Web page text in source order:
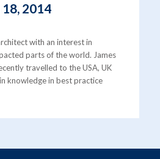
2014
with an interest in
parts of the world. James
travelled to the USA, UK
knowledge in best practice